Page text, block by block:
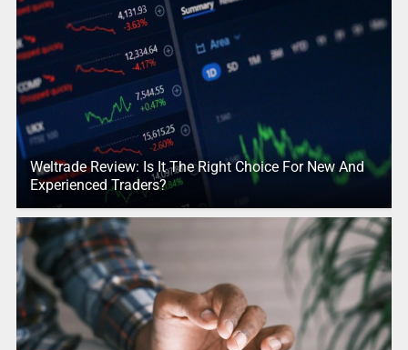
Weltrade Review: Is It The Right Choice For New And
Experienced Traders?